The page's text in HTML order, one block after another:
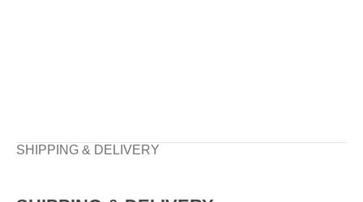
SHIPPING & DELIVERY